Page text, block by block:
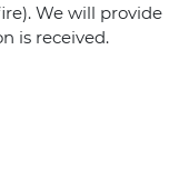
We will provide
is received.